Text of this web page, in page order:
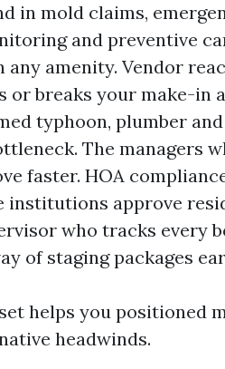
in mold claims,
and preventive
any amenity. Vendor
or breaks your make-in
typhoon, plumber
The managers
faster. HOA
institutions approve
who tracks every
of staging packages
helps you positioned
headwinds.